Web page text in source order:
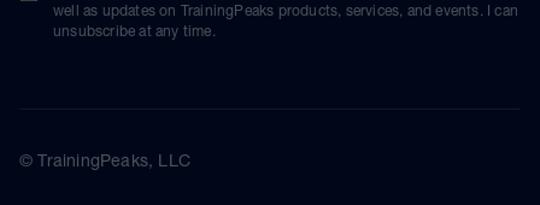
well as updates on TrainingPeaks products, services, and events. I can
unsubscribe at any time.
© TrainingPeaks, LLC